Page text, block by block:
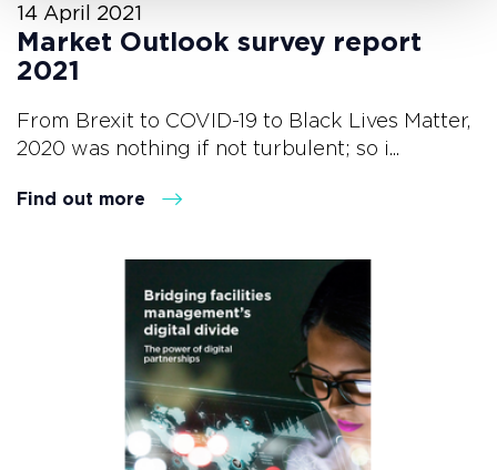
14 April 2021
Market Outlook survey report
2021
From Brexit to COVID-19 to Black Lives Matter,
2020 was nothing if not turbulent; so i...
Find out more